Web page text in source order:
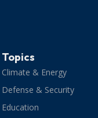
Topics
Climate & Energy
Defense & Security
Education